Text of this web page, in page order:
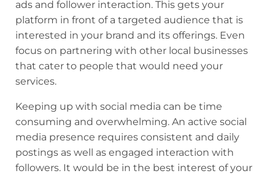
ads and follower interaction. This gets your
platform in front of a targeted audience that is
interested in your brand and its offerings. Even
focus on partnering with other local businesses
that cater to people that would need your
services.
Keeping up with social media can be time
consuming and overwhelming. An active social
media presence requires consistent and daily
postings as well as engaged interaction with
followers. It would be in the best interest of your